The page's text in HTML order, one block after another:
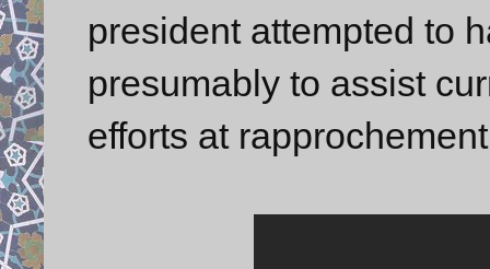
president attempted to
presumably to assist
efforts at